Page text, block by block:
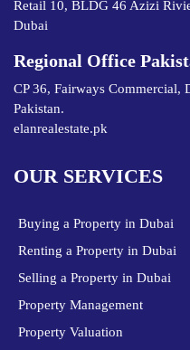
Retail 10, BLDG 46 Azizi
Dubai
Regional Office
CP 36, Fairways Commercial,
Pakistan.
elanrealestate.pk
OUR SERVICES
Buying a Property in Dubai
Renting a Property in Dubai
Selling a Property in Dubai
Property Management
Property Valuation